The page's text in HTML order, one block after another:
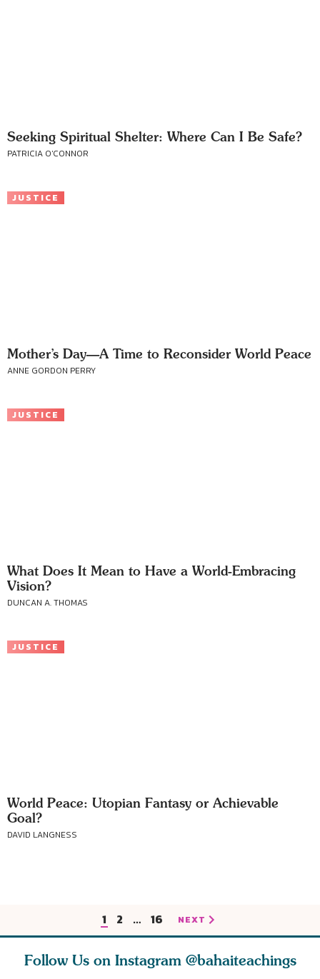
Seeking Spiritual Shelter: Where Can I Be Safe?
PATRICIA O'CONNOR
JUSTICE
Mother’s Day—A Time to Reconsider World Peace
ANNE GORDON PERRY
JUSTICE
What Does It Mean to Have a World-Embracing
Vision?
DUNCAN A. THOMAS
JUSTICE
World Peace: Utopian Fantasy or Achievable
Goal?
DAVID LANGNESS
1 2 … 16 NEXT
Follow Us on Instagram @bahaiteachings